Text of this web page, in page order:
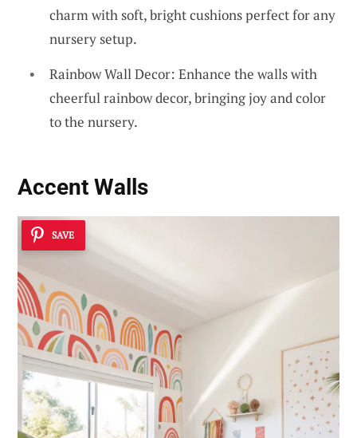
charm with soft, bright cushions perfect for any
nursery setup.
Rainbow Wall Decor: Enhance the walls with
cheerful rainbow decor, bringing joy and color
to the nursery.
Accent Walls
SAVE